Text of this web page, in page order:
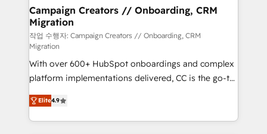
empowering our clients and developing their
autonomy. Get to grips with HubSpot through
guided implementation and seamless integration of
the CRM platform into your digital ecosystem. Would
you like support in deploying your inbound
marketing strategy? We'll provide support tailored
to your needs and sales objectives. With 125+
certifications, we are part of the most certified
Canadian agencies, and we both hold Onboarding
Campaign Creators // Onboarding, CRM
Migration
작업 수행자: Campaign Creators // Onboarding, CRM
Migration
With over 600+ HubSpot onboardings and complex
platform implementations delivered, CC is the go-to
Elite Solutions Partner for businesses ready to
migrate, replatform, and scale smarter. We specialize
in high-impact CRM and CMS migrations and
Elite4.9